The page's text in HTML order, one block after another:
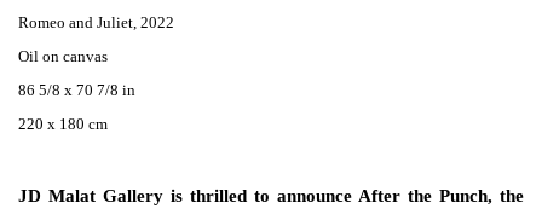
Romeo and Juliet, 2022
Oil on canvas
86 5/8 x 70 7/8 in
220 x 180 cm
JD Malat Gallery is thrilled to announce After the Punch, the